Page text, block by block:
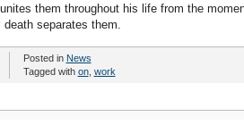
them throughout his life from the
death separates them.
Posted in News
Tagged with on, work